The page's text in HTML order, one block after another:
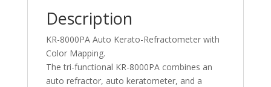
Description
KR-8000PA Auto Kerato-Refractometer with
Color Mapping.
The tri-functional KR-8000PA combines an
auto refractor, auto keratometer, and a